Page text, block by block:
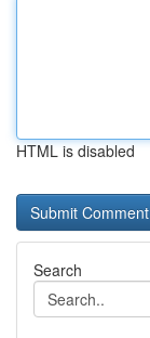
HTML is disabled
Search